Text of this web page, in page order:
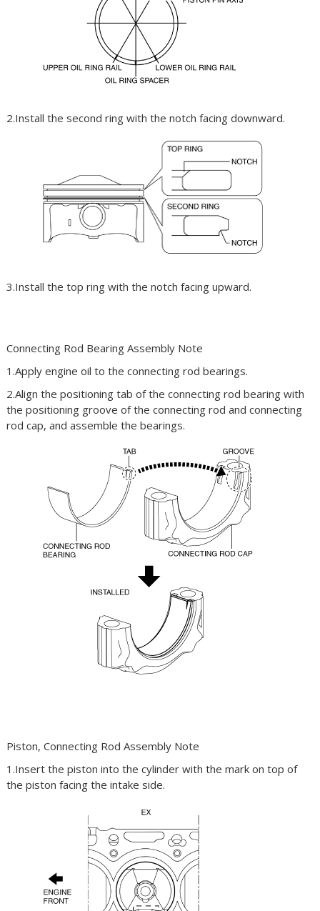
2.Install the second ring with the notch facing downward.
3.Install the top ring with the notch facing upward.
Connecting Rod Bearing Assembly Note
1.Apply engine oil to the connecting rod bearings.
2.Align the positioning tab of the connecting rod bearing with
the positioning groove of the connecting rod and connecting
rod cap, and assemble the bearings.
Piston, Connecting Rod Assembly Note
1.Insert the piston into the cylinder with the mark on top of
the piston facing the intake side.